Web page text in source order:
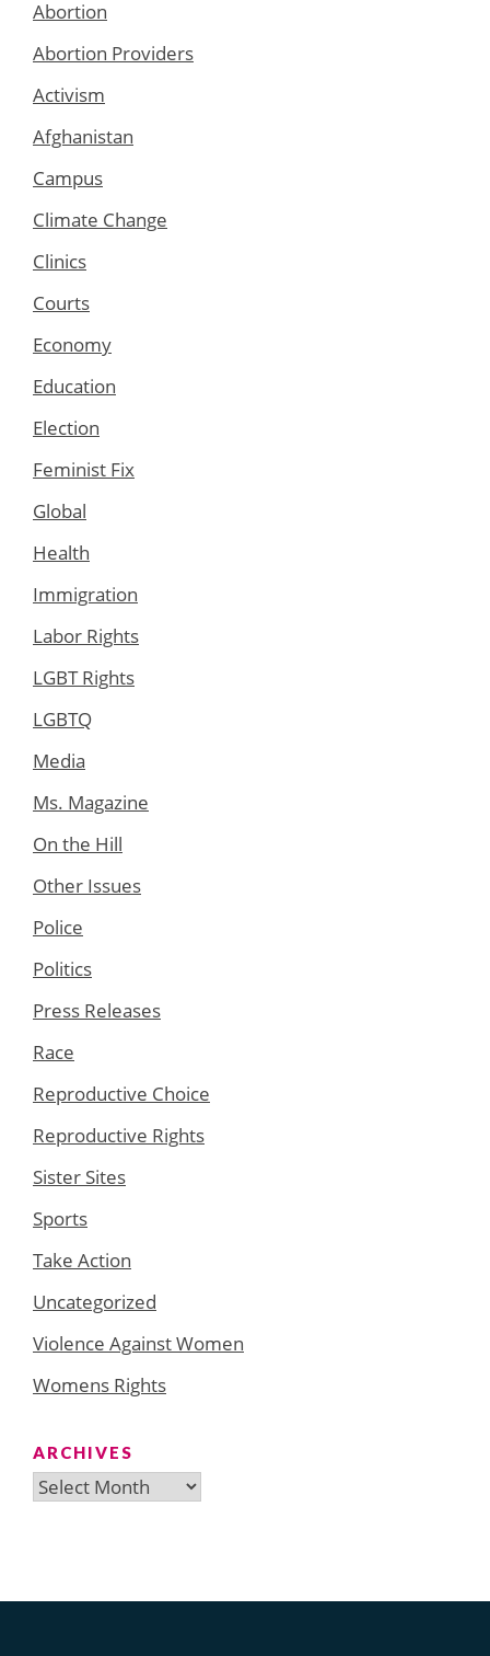
Abortion
Abortion Providers
Activism
Afghanistan
Campus
Climate Change
Clinics
Courts
Economy
Education
Election
Feminist Fix
Global
Health
Immigration
Labor Rights
LGBT Rights
LGBTQ
Media
Ms. Magazine
On the Hill
Other Issues
Police
Politics
Press Releases
Race
Reproductive Choice
Reproductive Rights
Sister Sites
Sports
Take Action
Uncategorized
Violence Against Women
Womens Rights
ARCHIVES
Archives